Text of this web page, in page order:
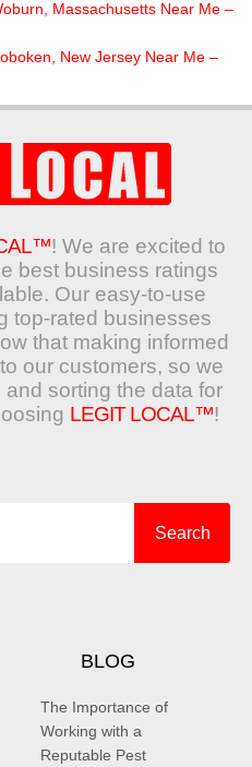
Massachusetts Near Me –
New Jersey Near Me –
! We are excited to
best business ratings
Our easy-to-use
top-rated businesses
that making informed
our customers, so we
sorting the data for
LEGIT LOCAL™!
Search
BLOG
The Importance of
Working with a
Reputable Pest